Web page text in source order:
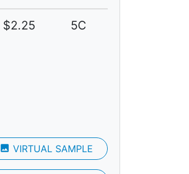
$2.25 5C
photo VIRTUAL SAMPLE